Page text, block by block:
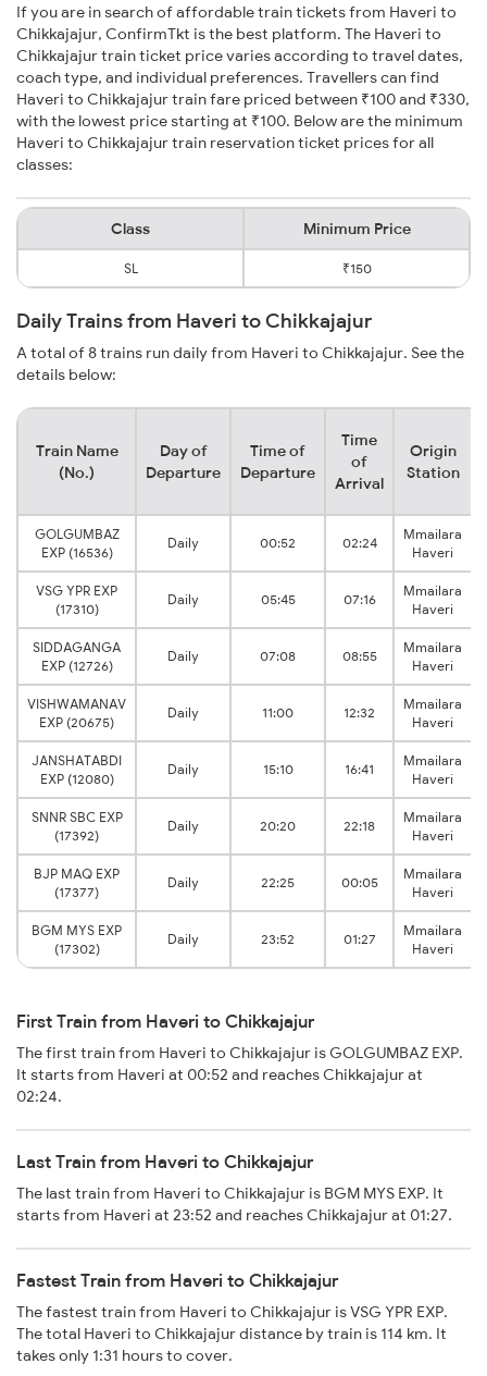
If you are in search of affordable train tickets from Haveri to
Chikkajajur, ConfirmTkt is the best platform. The Haveri to
Chikkajajur train ticket price varies according to travel dates,
coach type, and individual preferences. Travellers can find
Haveri to Chikkajajur train fare priced between ₹100 and ₹330,
with the lowest price starting at ₹100. Below are the minimum
Haveri to Chikkajajur train reservation ticket prices for all
classes:
Class Minimum Price
SL ₹150
Daily Trains from Haveri to Chikkajajur
A total of 8 trains run daily from Haveri to Chikkajajur. See the
details below:
Train Name
(No.)
Day of
Departure
Time of
Departure
Time
of
Arrival
Origin
Station
GOLGUMBAZ
EXP (16536)
Daily 00:52 02:24
Mmailara
Haveri
VSG YPR EXP
(17310)
Daily 05:45 07:16
Mmailara
Haveri
SIDDAGANGA
EXP (12726)
Daily 07:08 08:55
Mmailara
Haveri
VISHWAMANAV
EXP (20675)
Daily 11:00 12:32
Mmailara
Haveri
JANSHATABDI
EXP (12080)
Daily 15:10 16:41
Mmailara
Haveri
SNNR SBC EXP
(17392)
Daily 20:20 22:18
Mmailara
Haveri
BJP MAQ EXP
(17377)
Daily 22:25 00:05
Mmailara
Haveri
BGM MYS EXP
(17302)
Daily 23:52 01:27
Mmailara
Haveri
First Train from Haveri to Chikkajajur
The first train from Haveri to Chikkajajur is GOLGUMBAZ EXP.
It starts from Haveri at 00:52 and reaches Chikkajajur at
02:24.
Last Train from Haveri to Chikkajajur
The last train from Haveri to Chikkajajur is BGM MYS EXP. It
starts from Haveri at 23:52 and reaches Chikkajajur at 01:27.
Fastest Train from Haveri to Chikkajajur
The fastest train from Haveri to Chikkajajur is VSG YPR EXP.
The total Haveri to Chikkajajur distance by train is 114 km. It
takes only 1:31 hours to cover.